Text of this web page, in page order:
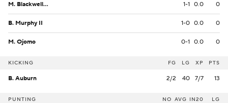
M. Blackwell Jr. 1-1 0.0 0
B. Murphy II 1-0 0.0 0
M. Ojomo 0-1 0.0 0
KICKING FG LG XP PTS
B. Auburn 2/2 40 7/7 13
PUNTING NO AVG IN20 LG